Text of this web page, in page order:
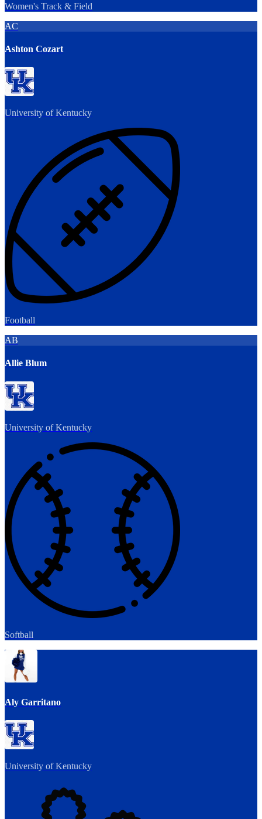
Women's Track & Field
AC
Ashton Cozart
University of Kentucky
Football
AB
Allie Blum
University of Kentucky
Softball
Aly Garritano
University of Kentucky